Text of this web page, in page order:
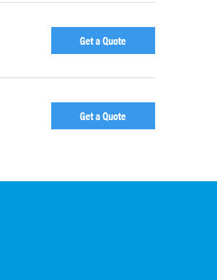
Get a Quote
Get a Quote